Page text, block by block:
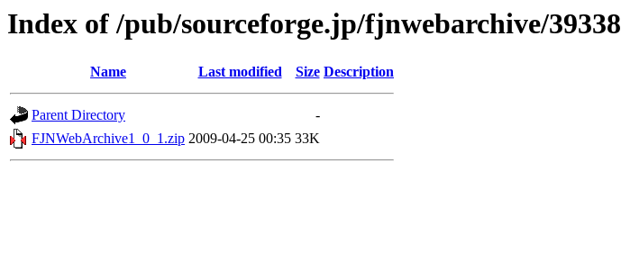
Index of /pub/sourceforge.jp/fjnwebarchive/39338
Name Last modified Size Description
Parent Directory
-
FJNWebArchive1_0_1.zip 2009-04-25 00:35 33K